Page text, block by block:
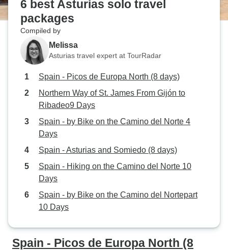
6 best Asturias solo travel
packages
Compiled by
Melissa
Asturias travel expert at TourRadar
Spain - Picos de Europa North (8 days)
Northern Way of St. James From Gijón to
Ribadeo9 Days
Spain - by Bike on the Camino del Norte 4
Days
Spain - Asturias and Somiedo (8 days)
Spain - Hiking on the Camino del Norte 10
Days
Spain - by Bike on the Camino del Nortepart
10 Days
Spain - Picos de Europa North (8